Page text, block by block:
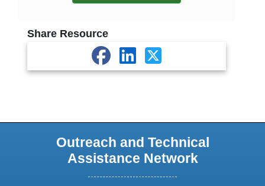
Share Resource
Outreach and Technical
Assistance Network